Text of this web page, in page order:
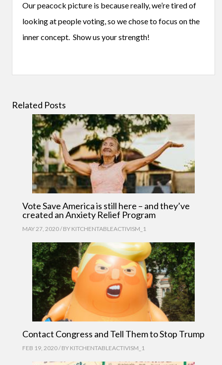
Our peacock picture is because really, we’re tired of
looking at people voting, so we chose to focus on the
inner concept. Show us your strength!
Related Posts
Vote Save America is still here – and they’ve
created an Anxiety Relief Program
MAY 27, 2020 / BY KITCHENTABLEACTIVISM_1
Contact Congress and Tell Them to Stop Trump
FEB 19, 2020 / BY KITCHENTABLEACTIVISM_1